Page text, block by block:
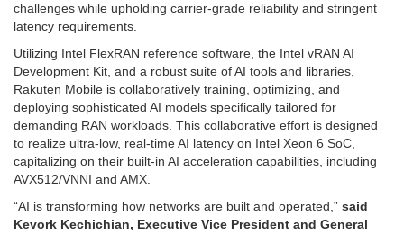
challenges while upholding carrier-grade reliability and stringent
latency requirements.
Utilizing Intel FlexRAN reference software, the Intel vRAN AI
Development Kit, and a robust suite of AI tools and libraries,
Rakuten Mobile is collaboratively training, optimizing, and
deploying sophisticated AI models specifically tailored for
demanding RAN workloads. This collaborative effort is designed
to realize ultra-low, real-time AI latency on Intel Xeon 6 SoC,
capitalizing on their built-in AI acceleration capabilities, including
AVX512/VNNI and AMX.
“AI is transforming how networks are built and operated,” said
Kevork Kechichian, Executive Vice President and General